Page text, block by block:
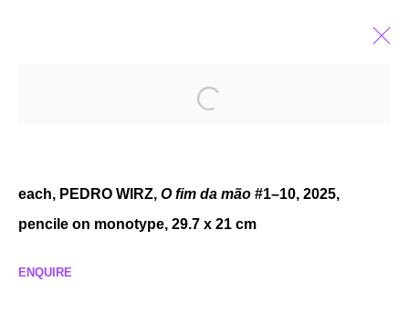
FEATURES OF EXPERIENCE
each, PEDRO WIRZ, O fim da mão #1–10, 2025,
pencile on monotype, 29.7 x 21 cm
ENQUIRE